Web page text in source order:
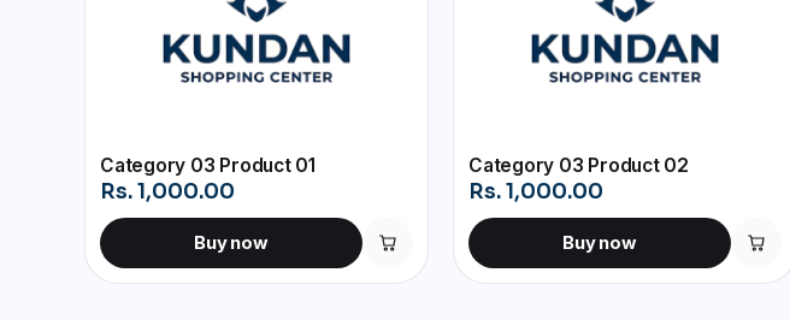
Category 03 Product 01
Rs. 1,000.00
Buy now
Category 03 Product 02
Rs. 1,000.00
Buy now